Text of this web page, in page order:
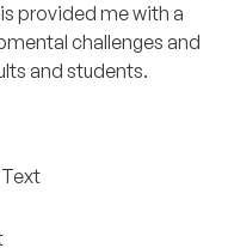
provided me with a
challenges and
and students.